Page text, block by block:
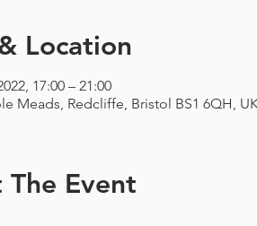
Location
17:00 – 21:00
Meads, Redcliffe, Bristol BS1 6QH,
Event